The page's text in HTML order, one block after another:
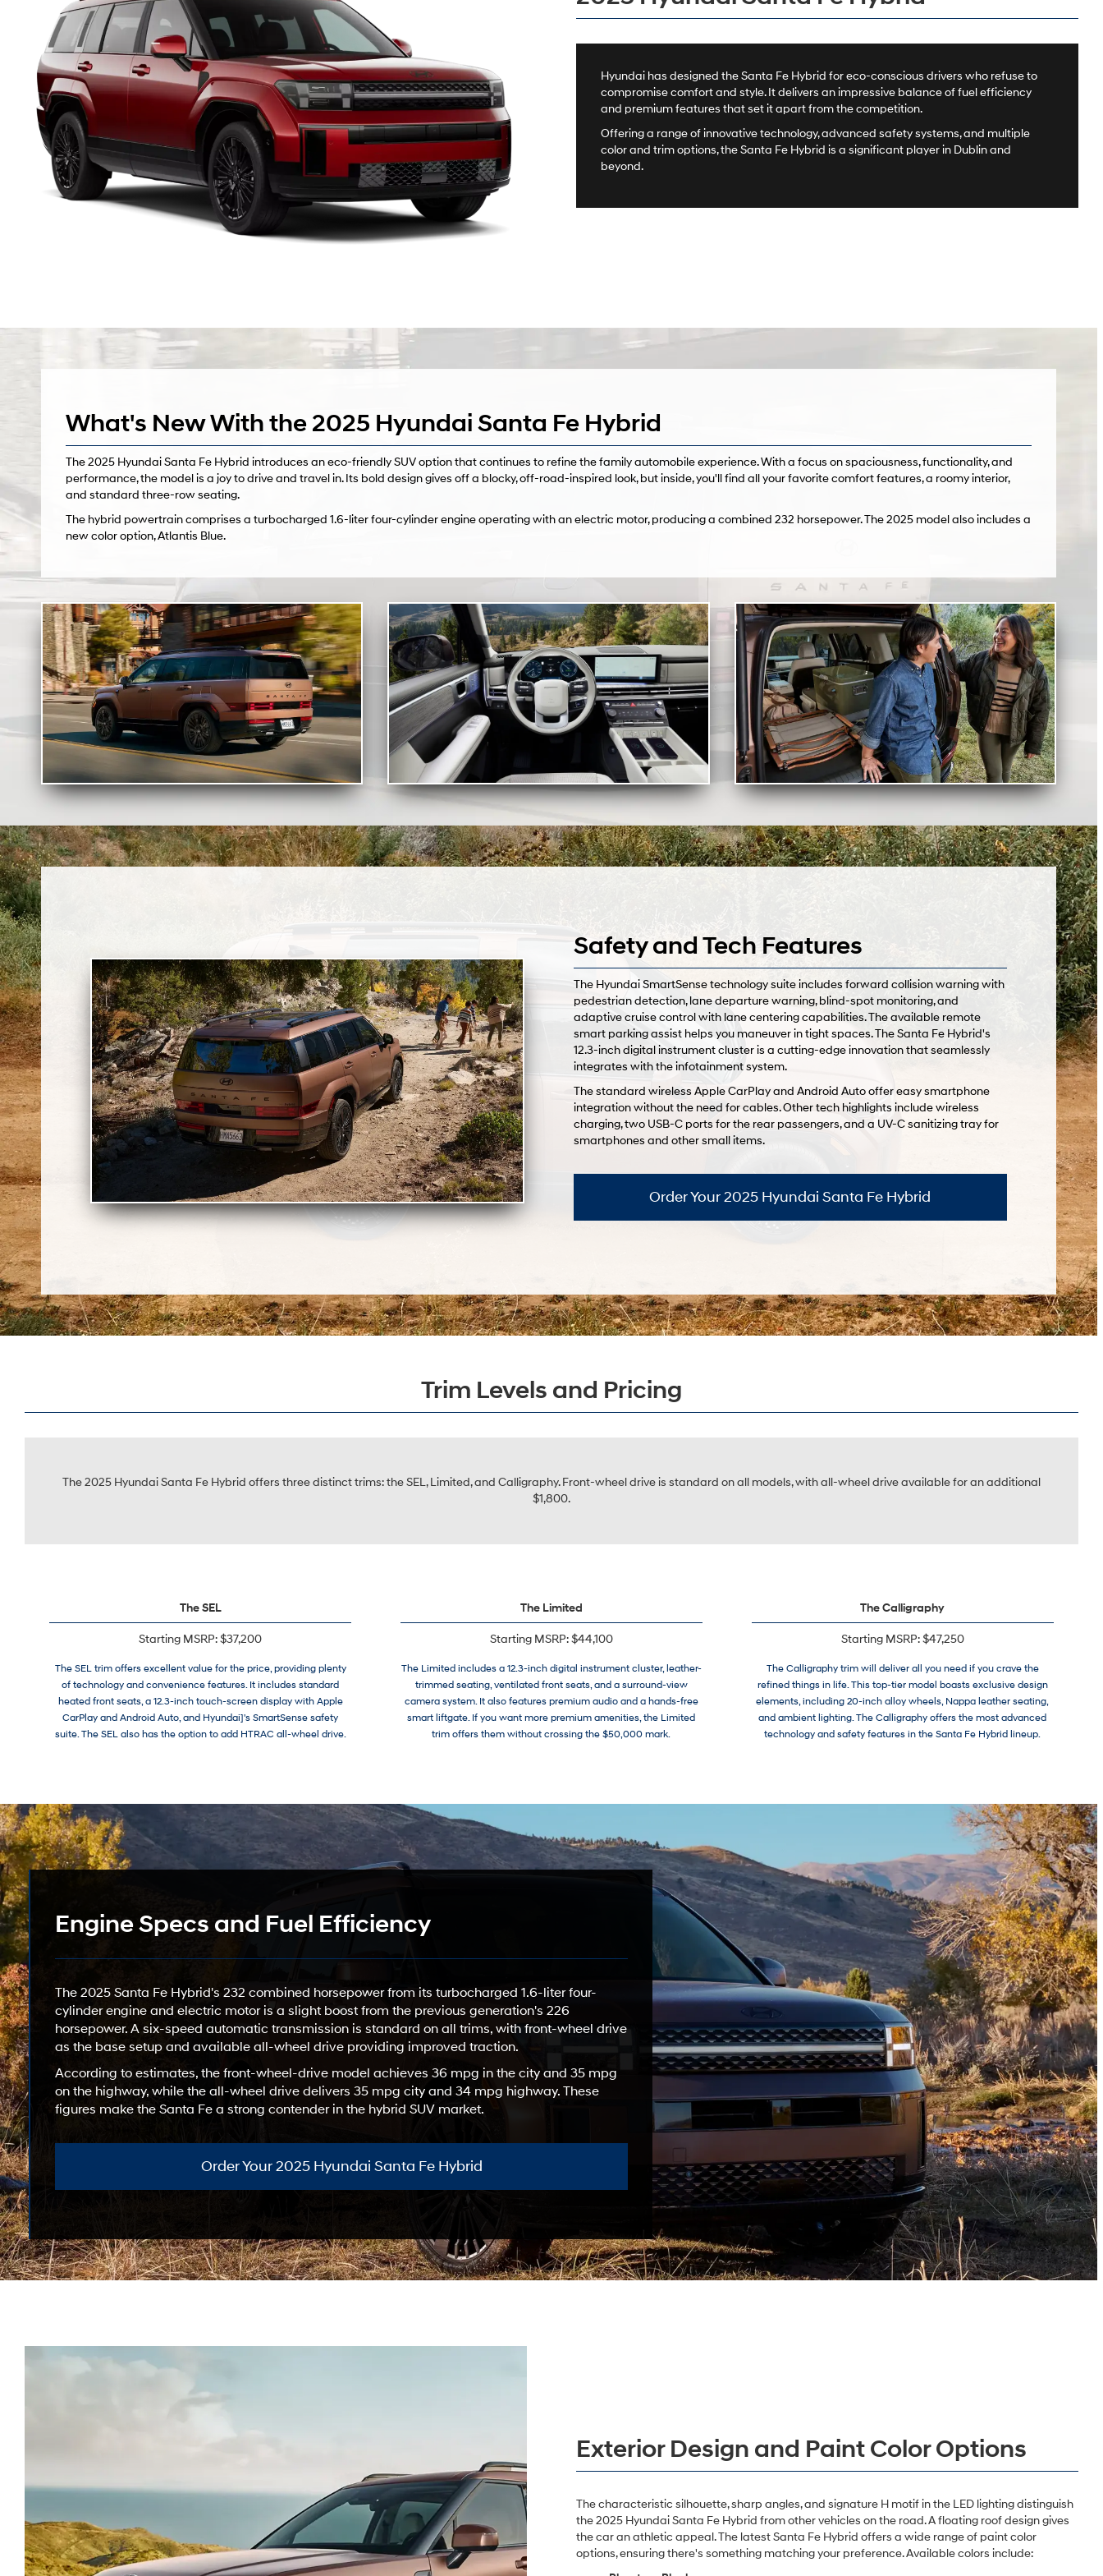
Hyundai has designed the Santa Fe Hybrid for eco-conscious drivers who refuse to
compromise comfort and style. It delivers an impressive balance of fuel efficiency
and premium features that set it apart from the competition.
Offering a range of innovative technology, advanced safety systems, and multiple
color and trim options, the Santa Fe Hybrid is a significant player in Dublin and
beyond.
What's New With the 2025 Hyundai Santa Fe Hybrid
The 2025 Hyundai Santa Fe Hybrid introduces an eco-friendly SUV option that continues to refine the family automobile experience. With a focus on spaciousness, functionality, and
performance, the model is a joy to drive and travel in. Its bold design gives off a blocky, off-road-inspired look, but inside, you'll find all your favorite comfort features, a roomy interior,
and standard three-row seating.
The hybrid powertrain comprises a turbocharged 1.6-liter four-cylinder engine operating with an electric motor, producing a combined 232 horsepower. The 2025 model also includes a
new color option, Atlantis Blue.
Safety and Tech Features
The Hyundai SmartSense technology suite includes forward collision warning with
pedestrian detection, lane departure warning, blind-spot monitoring, and
adaptive cruise control with lane centering capabilities. The available remote
smart parking assist helps you maneuver in tight spaces. The Santa Fe Hybrid's
12.3-inch digital instrument cluster is a cutting-edge innovation that seamlessly
integrates with the infotainment system.
The standard wireless Apple CarPlay and Android Auto offer easy smartphone
integration without the need for cables. Other tech highlights include wireless
charging, two USB-C ports for the rear passengers, and a UV-C sanitizing tray for
smartphones and other small items.
Order Your 2025 Hyundai Santa Fe Hybrid
Trim Levels and Pricing
The 2025 Hyundai Santa Fe Hybrid offers three distinct trims: the SEL, Limited, and Calligraphy. Front-wheel drive is standard on all models, with all-wheel drive available for an additional
$1,800.
The SEL
Starting MSRP: $37,200
The SEL trim offers excellent value for the price, providing plenty
of technology and convenience features. It includes standard
heated front seats, a 12.3-inch touch-screen display with Apple
CarPlay and Android Auto, and Hyundai]'s SmartSense safety
suite. The SEL also has the option to add HTRAC all-wheel drive.
The Limited
Starting MSRP: $44,100
The Limited includes a 12.3-inch digital instrument cluster, leather-
trimmed seating, ventilated front seats, and a surround-view
camera system. It also features premium audio and a hands-free
smart liftgate. If you want more premium amenities, the Limited
trim offers them without crossing the $50,000 mark.
The Calligraphy
Starting MSRP: $47,250
The Calligraphy trim will deliver all you need if you crave the
refined things in life. This top-tier model boasts exclusive design
elements, including 20-inch alloy wheels, Nappa leather seating,
and ambient lighting. The Calligraphy offers the most advanced
technology and safety features in the Santa Fe Hybrid lineup.
Engine Specs and Fuel Efficiency
The 2025 Santa Fe Hybrid's 232 combined horsepower from its turbocharged 1.6-liter four-
cylinder engine and electric motor is a slight boost from the previous generation's 226
horsepower. A six-speed automatic transmission is standard on all trims, with front-wheel drive
as the base setup and available all-wheel drive providing improved traction.
According to estimates, the front-wheel-drive model achieves 36 mpg in the city and 35 mpg
on the highway, while the all-wheel drive delivers 35 mpg city and 34 mpg highway. These
figures make the Santa Fe a strong contender in the hybrid SUV market.
Order Your 2025 Hyundai Santa Fe Hybrid
Exterior Design and Paint Color Options
The characteristic silhouette, sharp angles, and signature H motif in the LED lighting distinguish
the 2025 Hyundai Santa Fe Hybrid from other vehicles on the road. A floating roof design gives
the car an athletic appeal. The latest Santa Fe Hybrid offers a wide range of paint color
options, ensuring there's something matching your preference. Available colors include: